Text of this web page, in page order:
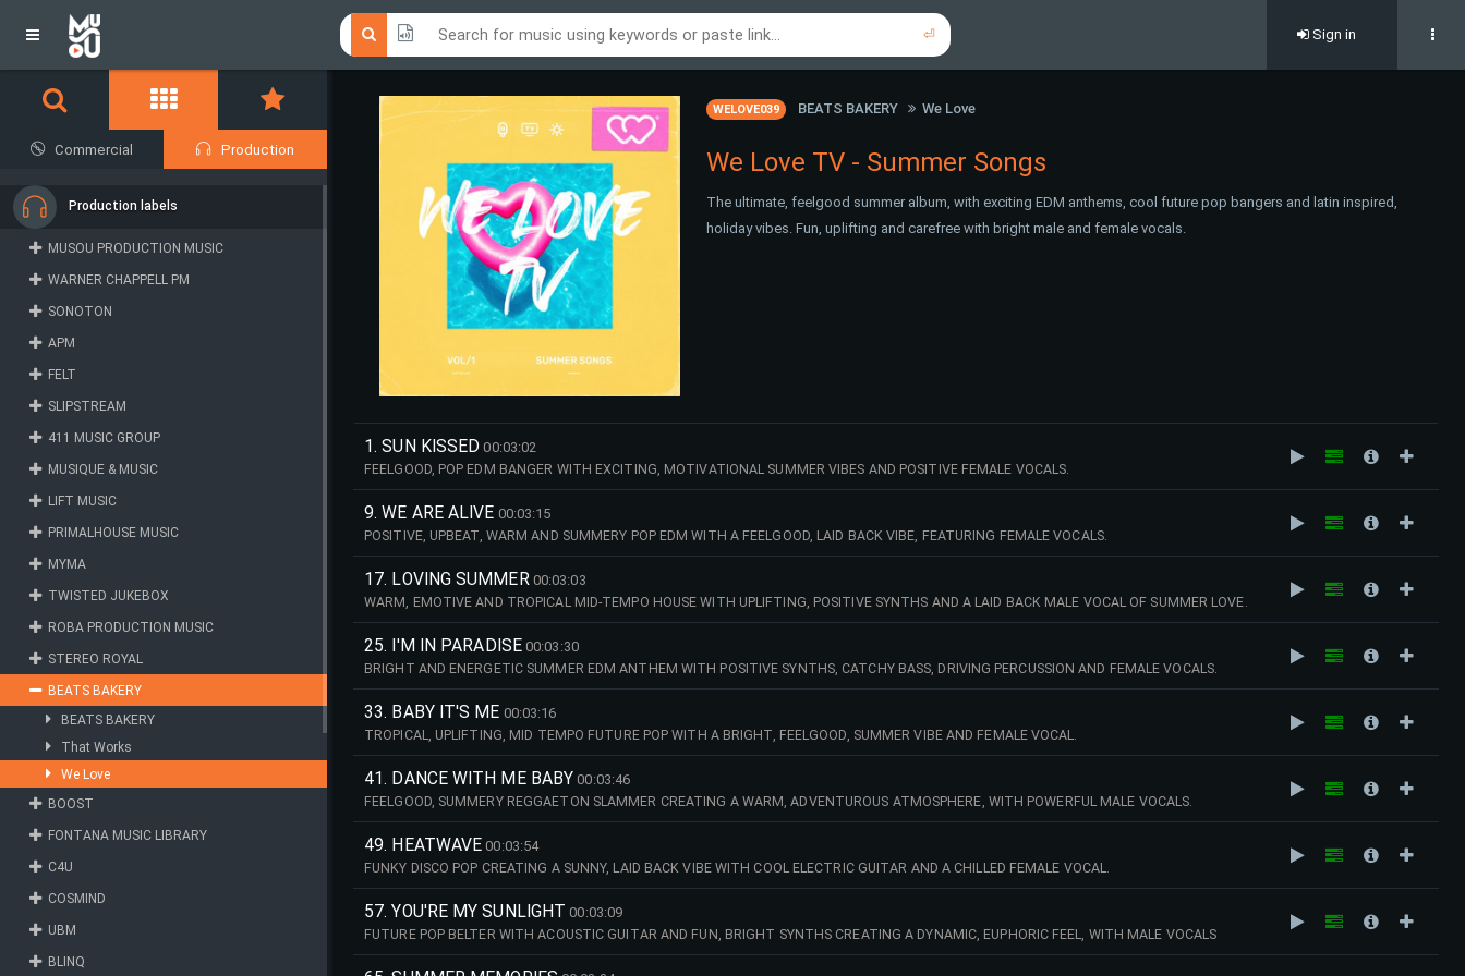
⏎ Sign in
WELOVE039 BEATS BAKERY We Love
We Love TV - Summer Songs
The ultimate, feelgood summer album, with exciting EDM anthems, cool future pop bangers and latin inspired,
holiday vibes. Fun, uplifting and carefree with bright male and female vocals.
1. SUN KISSED 00:03:02
FEELGOOD, POP EDM BANGER WITH EXCITING, MOTIVATIONAL SUMMER VIBES AND POSITIVE FEMALE VOCALS.
9. WE ARE ALIVE 00:03:15
POSITIVE, UPBEAT, WARM AND SUMMERY POP EDM WITH A FEELGOOD, LAID BACK VIBE, FEATURING FEMALE VOCALS.
17. LOVING SUMMER 00:03:03
WARM, EMOTIVE AND TROPICAL MID-TEMPO HOUSE WITH UPLIFTING, POSITIVE SYNTHS AND A LAID BACK MALE VOCAL OF SUMMER LOVE.
25. I'M IN PARADISE 00:03:30
BRIGHT AND ENERGETIC SUMMER EDM ANTHEM WITH POSITIVE SYNTHS, CATCHY BASS, DRIVING PERCUSSION AND FEMALE VOCALS.
33. BABY IT'S ME 00:03:16
TROPICAL, UPLIFTING, MID TEMPO FUTURE POP WITH A BRIGHT, FEELGOOD, SUMMER VIBE AND FEMALE VOCAL.
41. DANCE WITH ME BABY 00:03:46
FEELGOOD, SUMMERY REGGAETON SLAMMER CREATING A WARM, ADVENTUROUS ATMOSPHERE, WITH POWERFUL MALE VOCALS.
49. HEATWAVE 00:03:54
FUNKY DISCO POP CREATING A SUNNY, LAID BACK VIBE WITH COOL ELECTRIC GUITAR AND A CHILLED FEMALE VOCAL.
57. YOU'RE MY SUNLIGHT 00:03:09
FUTURE POP BELTER WITH ACOUSTIC GUITAR AND FUN, BRIGHT SYNTHS CREATING A DYNAMIC, EUPHORIC FEEL, WITH MALE VOCALS
ABOUT A RELATIONSHIP THAT'S WRITTEN IN THE STARS.
Commercial Production
Production labels
MUSOU PRODUCTION MUSIC
WARNER CHAPPELL PM
SONOTON
APM
FELT
SLIPSTREAM
411 MUSIC GROUP
MUSIQUE & MUSIC
LIFT MUSIC
PRIMALHOUSE MUSIC
MYMA
TWISTED JUKEBOX
ROBA PRODUCTION MUSIC
STEREO ROYAL
BEATS BAKERY
BEATS BAKERY
That Works
We Love
BOOST
FONTANA MUSIC LIBRARY
C4U
COSMIND
UBM
BLINQ